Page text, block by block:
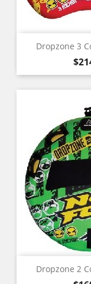
Dropzone 3
Dropzone 2